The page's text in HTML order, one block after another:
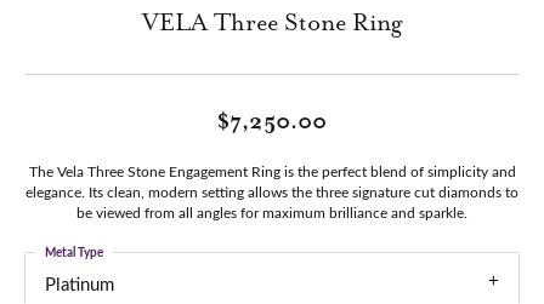
VELA Three Stone Ring
$7,250.00
The Vela Three Stone Engagement Ring is the perfect blend of simplicity and
elegance. Its clean, modern setting allows the three signature cut diamonds to
be viewed from all angles for maximum brilliance and sparkle.
Platinum
Metal Type